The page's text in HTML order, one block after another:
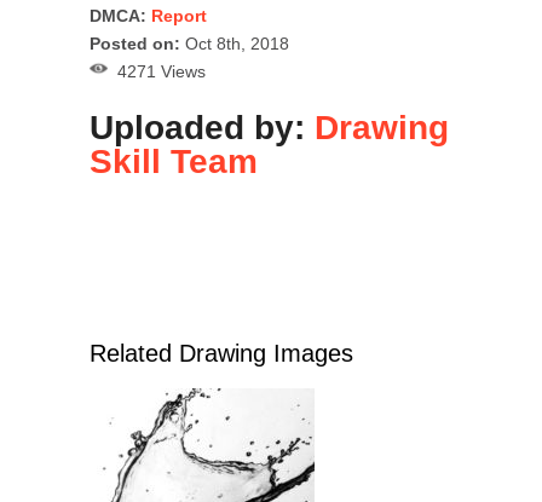
DMCA: Report
Posted on: Oct 8th, 2018
4271 Views
Uploaded by: Drawing
Skill Team
Related Drawing Images